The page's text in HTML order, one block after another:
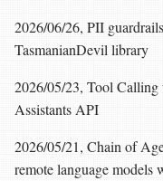
2026/06/26, PII
TasmanianDevil library
2026/05/23, Tool
Assistants API
2026/05/21, Chain of
remote language